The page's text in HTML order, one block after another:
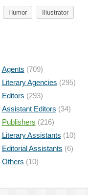
Humor Illustrator
Agents (709)
Literary Agencies (295)
Editors (293)
Assistant Editors (34)
Publishers (216)
Literary Assistants (10)
Editorial Assistants (6)
Others (10)